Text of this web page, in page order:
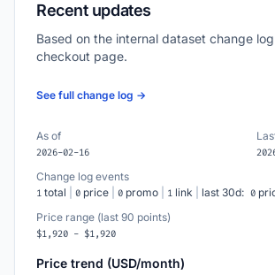
Recent updates
Based on the internal dataset change
checkout page.
See full change log →
As of
2026-02-16
Change log events
1 total 0 price 0 promo 1 link last 30d: 0
Price range (last 90 points)
$1,920 - $1,920
Price trend (USD/month)